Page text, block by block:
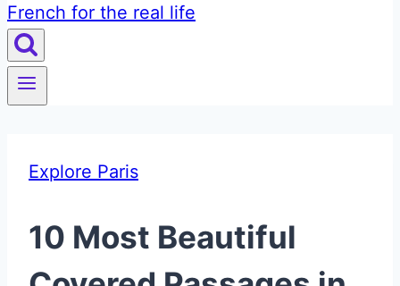
Explore Paris
10 Most Beautiful